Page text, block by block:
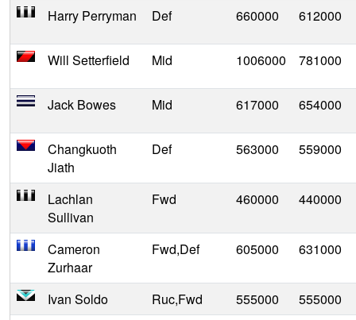
Harry Perryman
Def 660000 612000
Will Setterfield Mid 1006000 781000
Jack Bowes Mid 617000 654000
Changkuoth
Jiath
Def 563000 559000
Lachlan
Sullivan
Fwd 460000 440000
Cameron
Zurhaar
Fwd,Def 605000 631000
Ivan Soldo Ruc,Fwd 555000
555000